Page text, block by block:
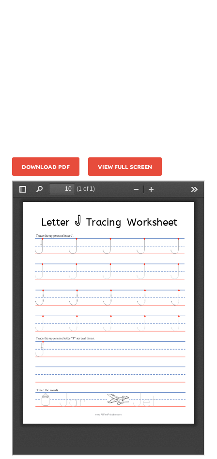
DOWNLOAD PDF VIEW FULL SCREEN